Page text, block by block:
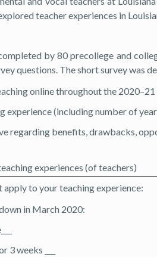
teacher experiences in
by 80 precollege and
questions. The short survey was
online throughout the 2020–21
experience (including number of
regarding benefits, drawbacks,
experiences (of teachers)
apply to your teaching experience:
in March 2020:
weeks ___